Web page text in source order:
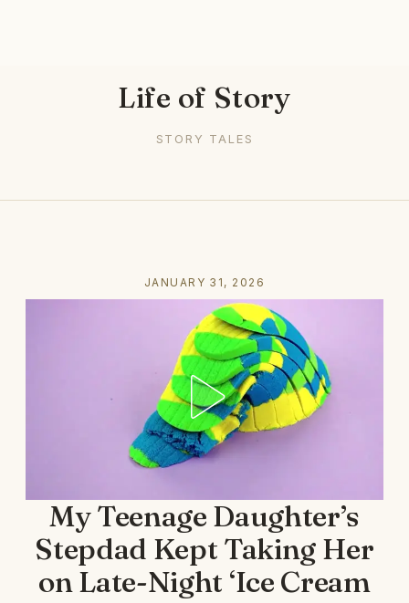
Life of Story
STORY TALES
JANUARY 31, 2026
My Teenage Daughter’s
Stepdad Kept Taking Her
on Late-Night ‘Ice Cream